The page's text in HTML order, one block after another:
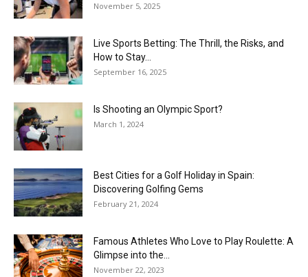
November 5, 2025
Live Sports Betting: The Thrill, the Risks, and
How to Stay...
September 16, 2025
Is Shooting an Olympic Sport?
March 1, 2024
Best Cities for a Golf Holiday in Spain:
Discovering Golfing Gems
February 21, 2024
Famous Athletes Who Love to Play Roulette: A
Glimpse into the...
November 22, 2023